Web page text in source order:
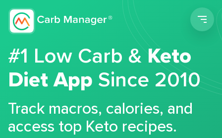
#1 Low Carb &Keto
Diet App Since 2010
Track macros, calories, and
access top Keto recipes.